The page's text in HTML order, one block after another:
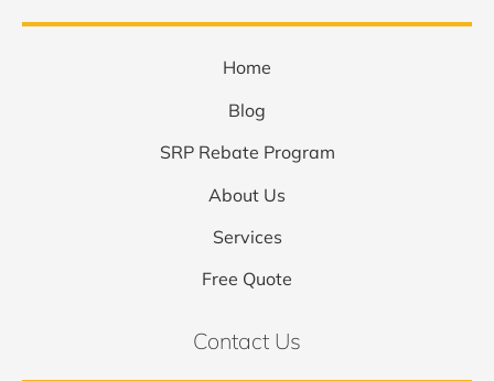
Home
Blog
SRP Rebate Program
About Us
Services
Free Quote
Contact Us